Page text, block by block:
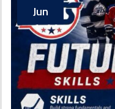
Jun